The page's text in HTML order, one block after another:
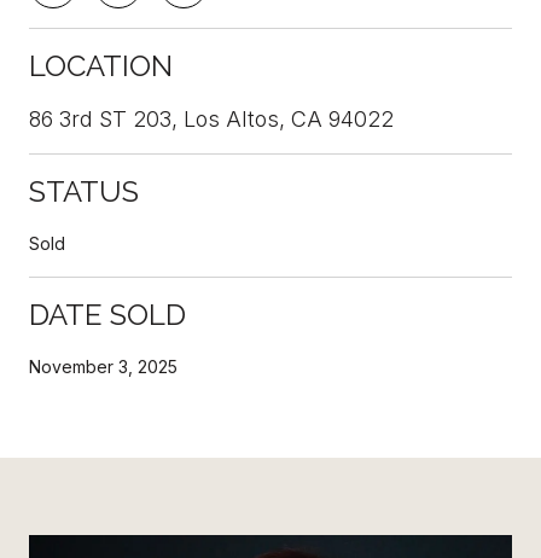
LOCATION
86 3rd ST 203, Los Altos, CA 94022
STATUS
Sold
DATE SOLD
November 3, 2025